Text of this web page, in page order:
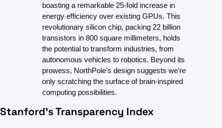
boasting a remarkable 25-fold increase in
energy efficiency over existing GPUs. This
revolutionary silicon chip, packing 22 billion
transistors in 800 square millimeters, holds
the potential to transform industries, from
autonomous vehicles to robotics. Beyond its
prowess, NorthPole's design suggests we're
only scratching the surface of brain-inspired
computing possibilities.
Stanford’s Transparency Index